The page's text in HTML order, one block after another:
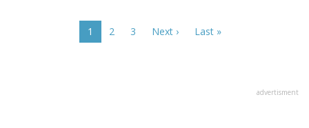
Current
page
1 Page
2 Page
3
Next
Next ›
Last
Last »
advertisment